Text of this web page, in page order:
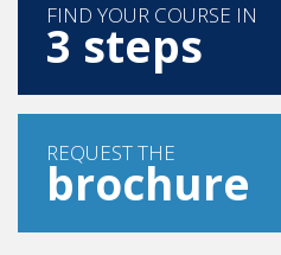
FIND YOUR COURSE IN
3 steps
REQUEST THE
brochure